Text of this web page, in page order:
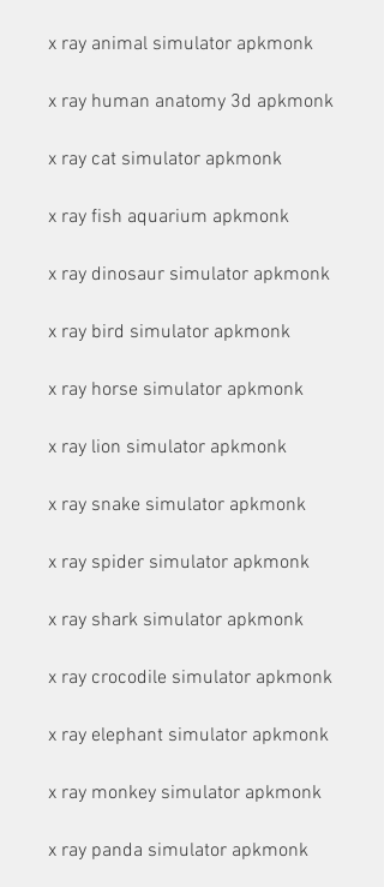
x ray animal simulator apkmonk
x ray human anatomy 3d apkmonk
x ray cat simulator apkmonk
x ray fish aquarium apkmonk
x ray dinosaur simulator apkmonk
x ray bird simulator apkmonk
x ray horse simulator apkmonk
x ray lion simulator apkmonk
x ray snake simulator apkmonk
x ray spider simulator apkmonk
x ray shark simulator apkmonk
x ray crocodile simulator apkmonk
x ray elephant simulator apkmonk
x ray monkey simulator apkmonk
x ray panda simulator apkmonk